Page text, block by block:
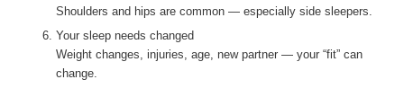
Shoulders and hips are common — especially side sleepers.
Your sleep needs changed
Weight changes, injuries, age, new partner — your “fit” can
change.